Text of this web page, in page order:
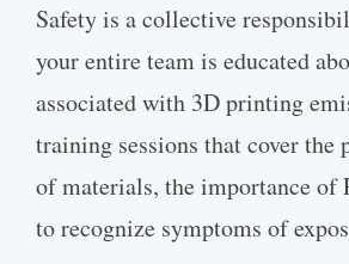
Safety is a collective
your entire team is educated
associated with 3D printing
training sessions that cover the
of materials, the importance of
to recognize symptoms of